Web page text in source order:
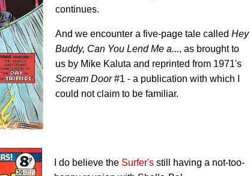
continues.
And we encounter a five-page tale called Hey
Buddy, Can You Lend Me a..., as brought to
us by Mike Kaluta and reprinted from 1971's
Scream Door#1 - a publication with which I
could not claim to be familiar.
I do believe the Surfer's still having a not-too-